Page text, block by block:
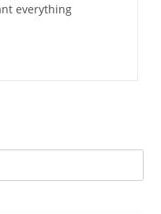
everything